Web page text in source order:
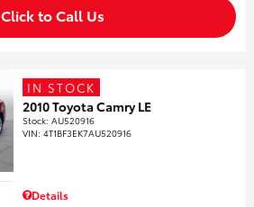
Click to Call Us
IN STOCK
2010 Toyota Camry LE
Stock:AU520916
VIN:4T1BF3EK7AU520916
Details